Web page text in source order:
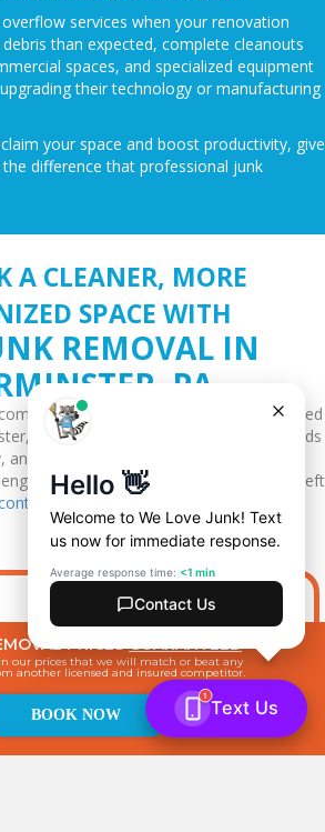
services when your renovation
than expected, complete cleanouts
spaces, and specialized equipment
their technology or manufacturing
your space and boost productivity, give
difference that professional junk
A CLEANER, MORE
SPACE WITH
REMOVAL IN
PA
to providing you with unparalleled
PA, tailored to meet your specific needs
a focus on sustainability. Our team is
big or small, ensuring your space is left
us today
BOOK NOW
PRICESGUARANTEED
our prices that we will match or beat any
another licensed and insured competitor.
BOOK NOW